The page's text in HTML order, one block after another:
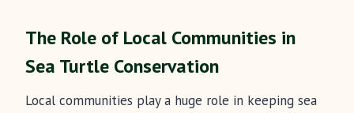
The Role of Local Communities in
Sea Turtle Conservation
Local communities play a huge role in keeping sea